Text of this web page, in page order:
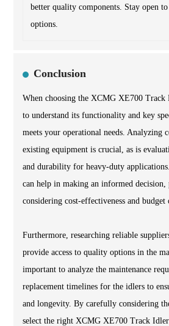
better quality components. Stay open
options.
Conclusion
When choosing the XCMG XE700 Track
to understand its functionality and key
meets your operational needs. Analyzing
existing equipment is crucial, as is
and durability for heavy-duty
can help in making an informed
considering cost-effectiveness and budget
Furthermore, researching reliable
provide access to quality options in the
important to analyze the maintenance
replacement timelines for the idlers to
and longevity. By carefully considering
select the right XCMG XE700 Track